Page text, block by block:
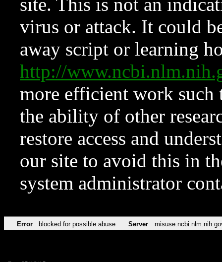
site. This is not an
virus or attack. It could
away script or learning
http://
more efficient work such
the ability of other
restore access and
our site to avoid this in
system administrator
Error blocked for possible abuse Server